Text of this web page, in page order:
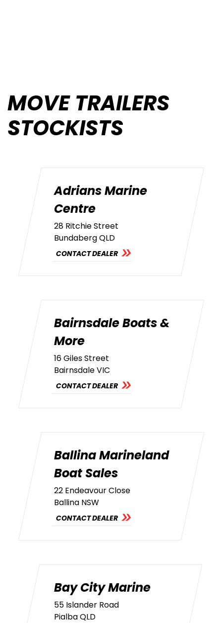
MOVE TRAILERS
STOCKISTS
Adrians Marine
Centre
28 Ritchie Street
Bundaberg QLD
CONTACT DEALER
Bairnsdale Boats &
More
16 Giles Street
Bairnsdale VIC
CONTACT DEALER
Ballina Marineland
Boat Sales
22 Endeavour Close
Ballina NSW
CONTACT DEALER
Bay City Marine
55 Islander Road
Pialba QLD